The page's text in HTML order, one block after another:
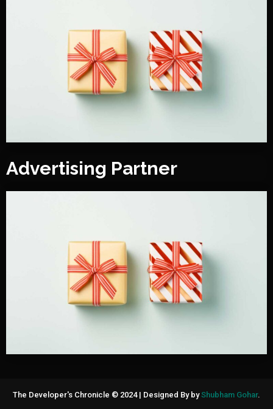
Advertising Partner
The Developer's Chronicle © 2024 | Designed By byShubham Gohar.